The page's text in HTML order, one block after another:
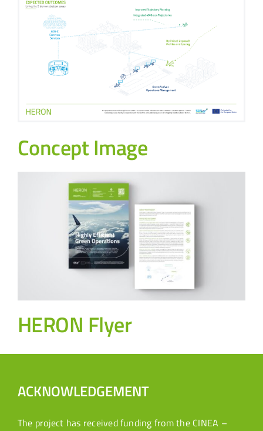
Concept Image
HERON Flyer
ACKNOWLEDGEMENT
The project has received funding from the CINEA –